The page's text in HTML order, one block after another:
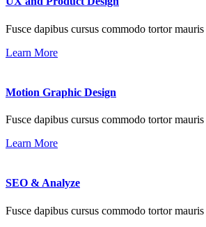
Fusce dapibus cursus commodo tortor
Learn More
Motion Graphic Design
Fusce dapibus cursus commodo tortor
Learn More
SEO & Analyze
Fusce dapibus cursus commodo tortor